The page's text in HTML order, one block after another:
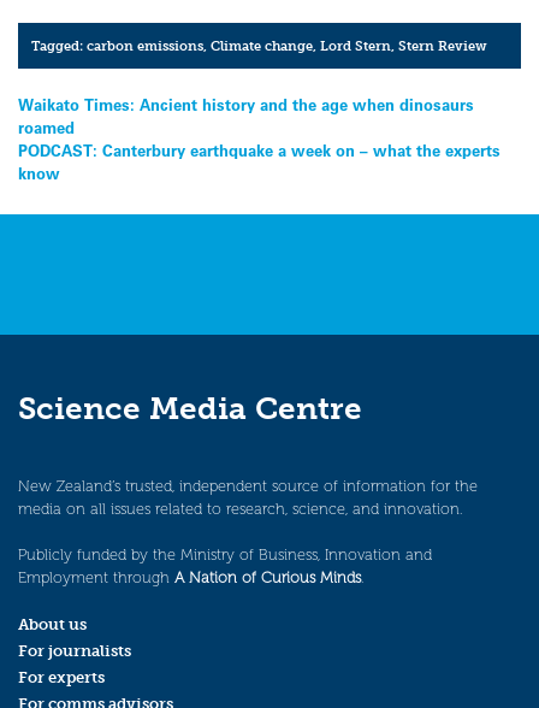
Tagged:carbon emissions,Climate change,Lord Stern,Stern Review
Post
navigation
Waikato Times: Ancient history and the age when dinosaurs
roamed
PODCAST: Canterbury earthquake a week on – what the experts
know
Science Media Centre
New Zealand’s trusted, independent source of information for the
media on all issues related to research, science, and innovation.
Publicly funded by the Ministry of Business, Innovation and
Employment through A Nation of Curious Minds.
About us
For journalists
For experts
For comms advisors